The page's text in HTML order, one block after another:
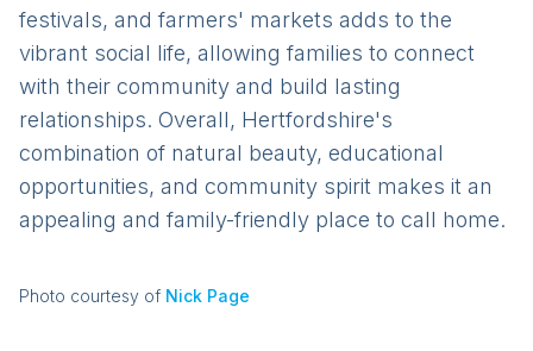
festivals, and farmers' markets adds to the
vibrant social life, allowing families to connect
with their community and build lasting
relationships. Overall, Hertfordshire's
combination of natural beauty, educational
opportunities, and community spirit makes it an
appealing and family-friendly place to call home.
Photo courtesy of Nick Page